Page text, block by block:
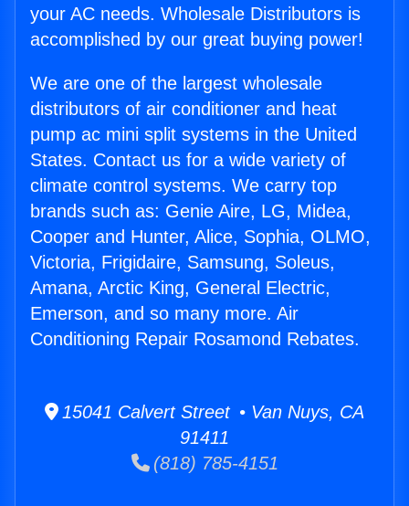
your AC needs. Wholesale Distributors is
accomplished by our great buying power!
We are one of the largest wholesale
distributors of air conditioner and heat
pump ac mini split systems in the United
States. Contact us for a wide variety of
climate control systems. We carry top
brands such as: Genie Aire, LG, Midea,
Cooper and Hunter, Alice, Sophia, OLMO,
Victoria, Frigidaire, Samsung, Soleus,
Amana, Arctic King, General Electric,
Emerson, and so many more. Air
Conditioning Repair Rosamond Rebates.
15041 Calvert Street • Van Nuys, CA
91411
(818) 785-4151